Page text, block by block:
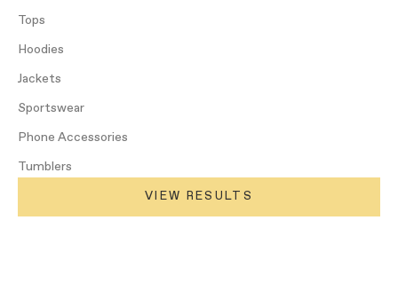
Tops
Hoodies
Jackets
Sportswear
Phone Accessories
Tumblers
VIEW RESULTS